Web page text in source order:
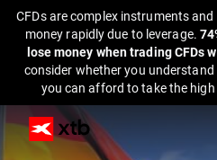
CFDs are complex instruments
money rapidly due to leverage.
lose money when trading CFDs
consider whether you
you can afford to take the